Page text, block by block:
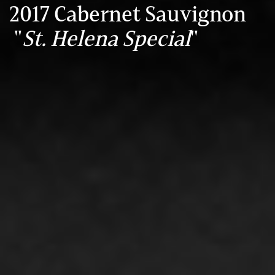
2017 Cabernet Sauvignon
"St. Helena Special"